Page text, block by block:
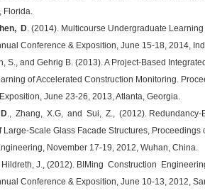
Florida.
D. (2014). Multicourse Undergraduate
Conference & Exposition, June 15-18, 2014,
S., and Gehrig B. (2013). A Project-Based
of Accelerated Construction Monitoring.
June 23-26, 2013, Atlanta, Georgia.
., Zhang, X.G, and Sui, Z., (2012). Redundancy-
Large-Scale Glass Facade Structures,
November 17-19, 2012, Wuhan, China.
J., (2012). BIMing Construction
Conference & Exposition, June 10-13, 2012,